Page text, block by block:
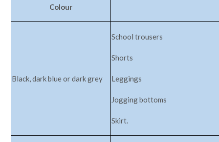
Colour
Black, dark blue or dark grey
School trousers
Shorts
Leggings
Jogging bottoms
Skirt.